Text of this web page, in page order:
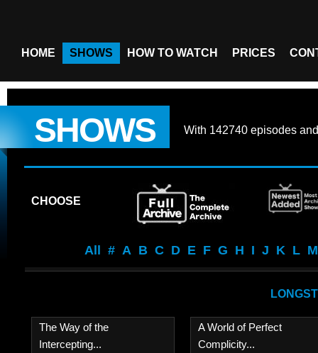
HOME SHOWS HOW TO WATCH PRICES
SHOWS With 142740 episodes
CHOOSE
All # A B C D E F G H I J K L M
The Way of the
Intercepting...
A World of Perfect
Complicity...